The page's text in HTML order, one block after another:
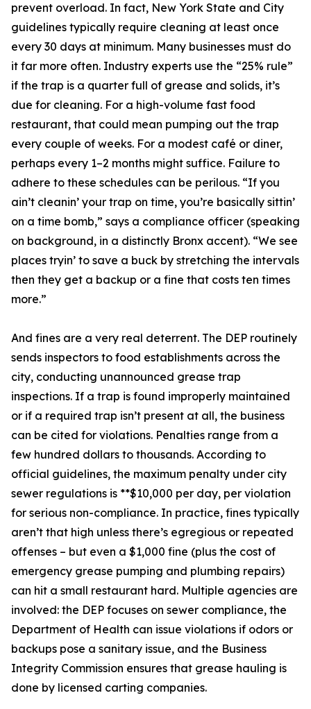
prevent overload. In fact, New York State and City
guidelines typically require cleaning at least once
every 30 days at minimum. Many businesses must do
it far more often. Industry experts use the “25% rule”
if the trap is a quarter full of grease and solids, it’s
due for cleaning. For a high-volume fast food
restaurant, that could mean pumping out the trap
every couple of weeks. For a modest café or diner,
perhaps every 1–2 months might suffice. Failure to
adhere to these schedules can be perilous. “If you
ain’t cleanin’ your trap on time, you’re basically sittin’
on a time bomb,” says a compliance officer (speaking
on background, in a distinctly Bronx accent). “We see
places tryin’ to save a buck by stretching the intervals
then they get a backup or a fine that costs ten times
more.”
And fines are a very real deterrent. The DEP routinely
sends inspectors to food establishments across the
city, conducting unannounced grease trap
inspections. If a trap is found improperly maintained
or if a required trap isn’t present at all, the business
can be cited for violations. Penalties range from a
few hundred dollars to thousands. According to
official guidelines, the maximum penalty under city
sewer regulations is **$10,000 per day, per violation
for serious non-compliance. In practice, fines typically
aren’t that high unless there’s egregious or repeated
offenses – but even a $1,000 fine (plus the cost of
emergency grease pumping and plumbing repairs)
can hit a small restaurant hard. Multiple agencies are
involved: the DEP focuses on sewer compliance, the
Department of Health can issue violations if odors or
backups pose a sanitary issue, and the Business
Integrity Commission ensures that grease hauling is
done by licensed carting companies.